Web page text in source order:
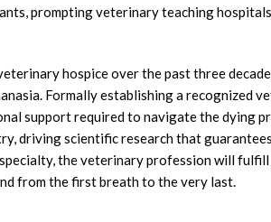
prompting veterinary teaching
hospice over the past three
Formally establishing a recognized
support required to navigate the dying
driving scientific research that
the veterinary profession will
from the first breath to the very last.